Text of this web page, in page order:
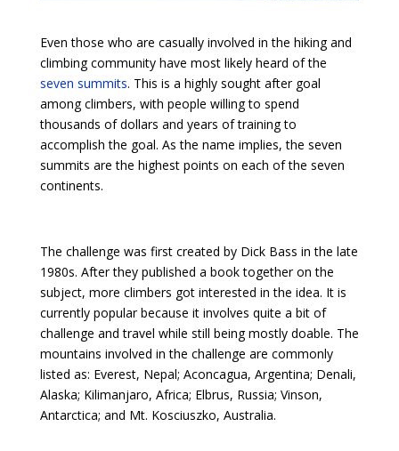
Even those who are casually involved in the hiking and
climbing community have most likely heard of the
seven summits. This is a highly sought after goal
among climbers, with people willing to spend
thousands of dollars and years of training to
accomplish the goal. As the name implies, the seven
summits are the highest points on each of the seven
continents.
The challenge was first created by Dick Bass in the late
1980s. After they published a book together on the
subject, more climbers got interested in the idea. It is
currently popular because it involves quite a bit of
challenge and travel while still being mostly doable. The
mountains involved in the challenge are commonly
listed as: Everest, Nepal; Aconcagua, Argentina; Denali,
Alaska; Kilimanjaro, Africa; Elbrus, Russia; Vinson,
Antarctica; and Mt. Kosciuszko, Australia.